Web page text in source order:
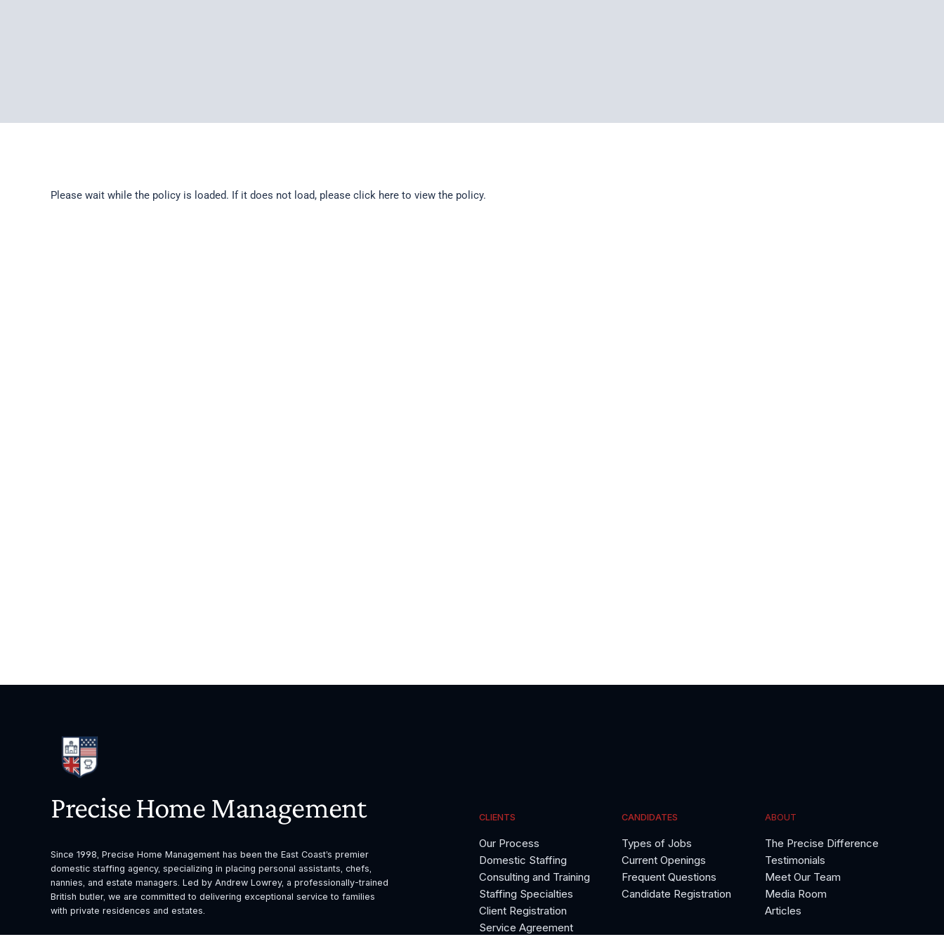
Please wait while the policy is loaded. If it does not load, please click here to view the policy.
Precise Home Management
Since 1998, Precise Home Management has been the East Coast’s premier
domestic staffing agency, specializing in placing personal assistants, chefs,
nannies, and estate managers. Led by Andrew Lowrey, a professionally-trained
British butler, we are committed to delivering exceptional service to families
with private residences and estates.
CLIENTS
Our Process
Domestic Staffing
Consulting and Training
Staffing Specialties
Client Registration
Service Agreement
CANDIDATES
Types of Jobs
Current Openings
Frequent Questions
Candidate Registration
ABOUT
The Precise Difference
Testimonials
Meet Our Team
Media Room
Articles